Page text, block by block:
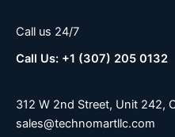
Call us 24/7
Call Us: +1 (307) 205 0132
312 W 2nd Street, Unit 242,
sales@technomartllc.com